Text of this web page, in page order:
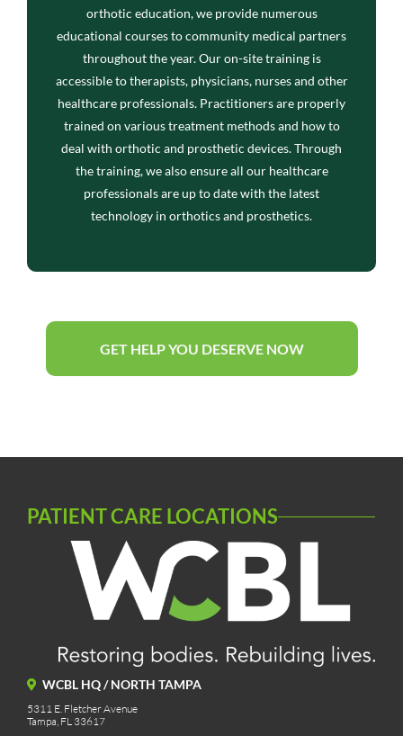
orthotic education, we provide numerous
educational courses to community medical partners
throughout the year. Our on-site training is
accessible to therapists, physicians, nurses and other
healthcare professionals. Practitioners are properly
trained on various treatment methods and how to
deal with orthotic and prosthetic devices. Through
the training, we also ensure all our healthcare
professionals are up to date with the latest
technology in orthotics and prosthetics.
GET HELP YOU DESERVE NOW
PATIENT CARE LOCATIONS
WCBL HQ / NORTH TAMPA
5311 E. Fletcher Avenue
Tampa, FL 33617